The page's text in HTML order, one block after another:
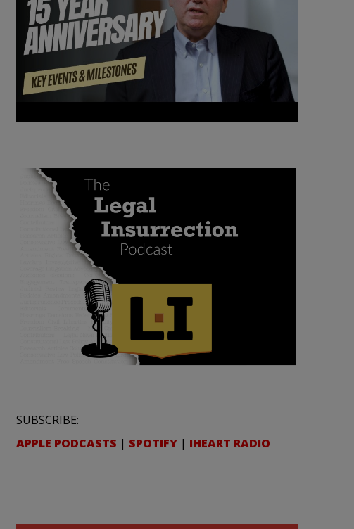
SUBSCRIBE:
APPLE PODCASTS | SPOTIFY | IHEART RADIO